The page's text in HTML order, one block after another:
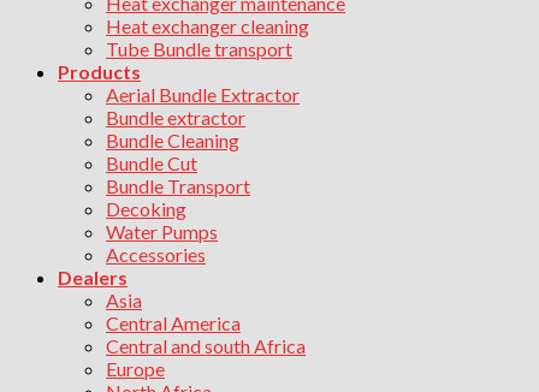
Heat exchanger cleaning
Tube Bundle transport
Products
Aerial Bundle Extractor
Bundle extractor
Bundle Cleaning
Bundle Cut
Bundle Transport
Decoking
Water Pumps
Accessories
Dealers
Asia
Central America
Central and south Africa
Europe